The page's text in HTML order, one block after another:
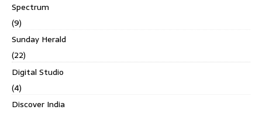
Spectrum
(9)
Sunday Herald
(22)
Digital Studio
(4)
Discover India